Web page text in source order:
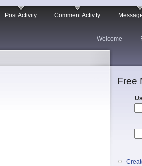
Post Activity Comment Activity
Welcome
Free